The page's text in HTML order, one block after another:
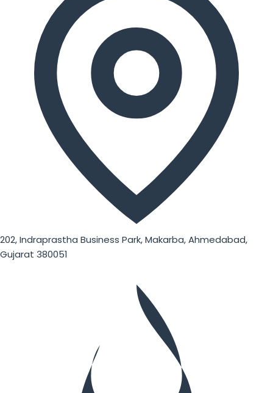
202, Indraprastha Business Park, Makarba, Ahmedabad,
Gujarat 380051